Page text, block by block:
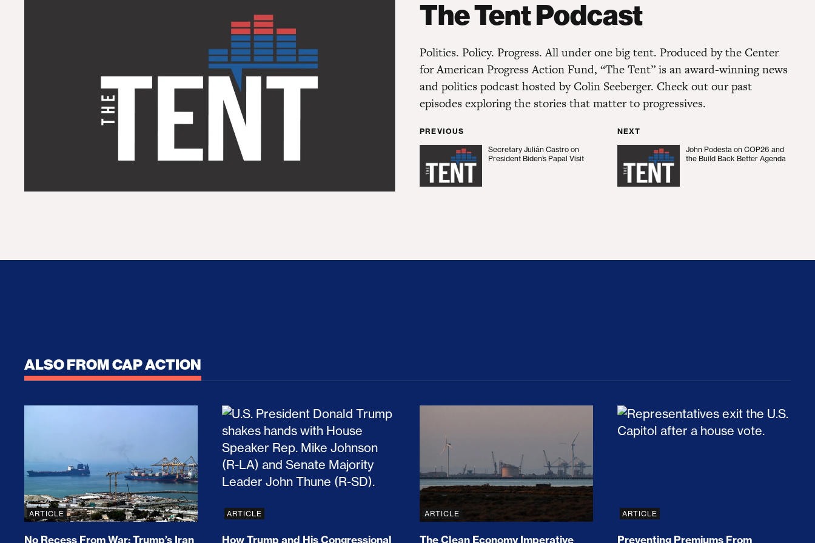
The Tent Podcast
Politics. Policy. Progress. All under one big tent. Produced by the Center
for American Progress Action Fund, “The Tent” is an award-winning news
and politics podcast hosted by Colin Seeberger. Check out our past
episodes exploring the stories that matter to progressives.
PREVIOUS
Secretary Julián Castro on President Biden’s Papal Visit
Secretary Julián Castro on
President Biden’s Papal Visit
NEXT
John Podesta on COP26 and the
John Podesta on COP26 and
the Build Back Better Agenda
ALSO FROM CAP ACTION
No Recess From War: Trump’s Iran Escalation Haunts the GOP
ARTICLE
No Recess From War: Trump’s Iran
How Trump and His Congressional Allies Drove Up Gas Prices and Cost Families At Least $2,000
ARTICLE
How Trump and His Congressional
The Clean Economy Imperative and the Fossil Fuel Reckoning: Why
ARTICLE
The Clean Economy Imperative
Preventing Premiums From
ARTICLE
Preventing Premiums From